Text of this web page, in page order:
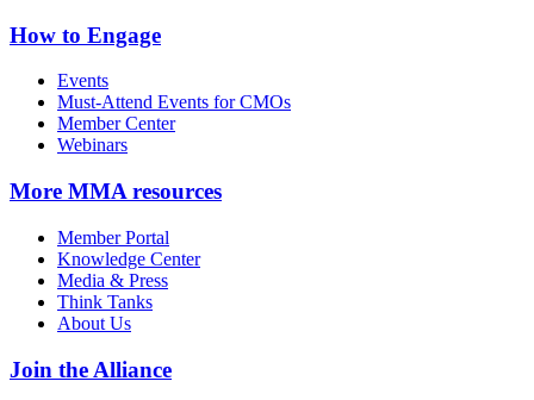
How to Engage
Events
Must-Attend Events for CMOs
Member Center
Webinars
More MMA resources
Member Portal
Knowledge Center
Media & Press
Think Tanks
About Us
Join the Alliance